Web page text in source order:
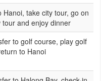
Hanoi, take city tour, go on
tour and enjoy dinner
to golf course, play golf
to Hanoi